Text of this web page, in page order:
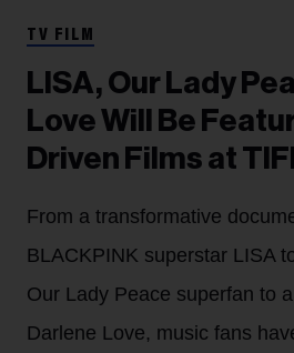
TV FILM
LISA, Our Lady
Love Will Be
Driven Films at
From a transformative
BLACKPINK superstar LISA
Our Lady Peace superfan to
Darlene Love, music fans